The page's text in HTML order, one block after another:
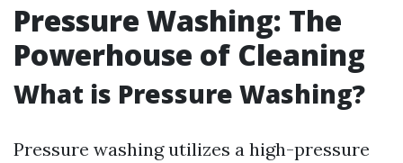
Pressure Washing: The
Powerhouse of Cleaning
What is Pressure Washing?
Pressure washing utilizes a high-pressure